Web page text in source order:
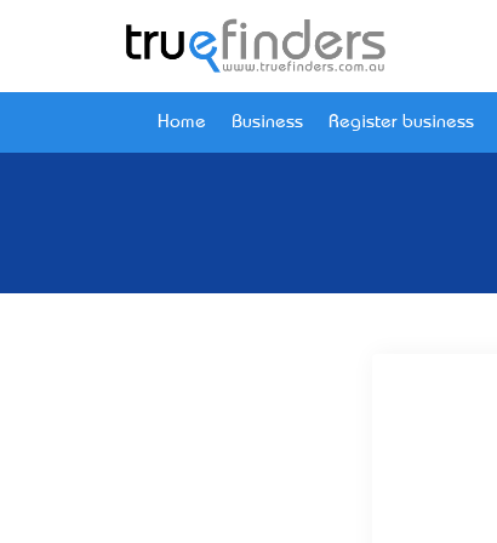
Home Business Register business